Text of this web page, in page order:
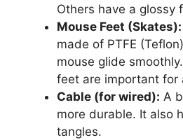
Others have a glossy
Mouse Feet (Skates):
made of PTFE
mouse glide
feet are important for
Cable (for wired): A
more durable. It also
tangles.